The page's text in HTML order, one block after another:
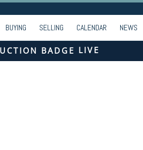
BUYING SELLING CALENDAR NEWS
LIVE